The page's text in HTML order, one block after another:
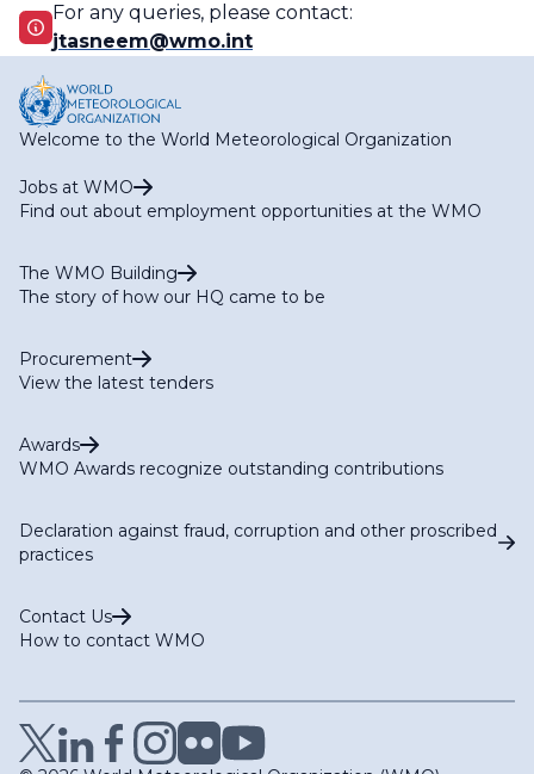
For any queries, please contact:
jtasneem@wmo.int
Welcome to the World Meteorological Organization
Jobs at WMO
Find out about employment opportunities at the WMO
The WMO Building
The story of how our HQ came to be
Procurement
View the latest tenders
Awards
WMO Awards recognize outstanding contributions
Declaration against fraud, corruption and other proscribed
practices
Contact Us
How to contact WMO